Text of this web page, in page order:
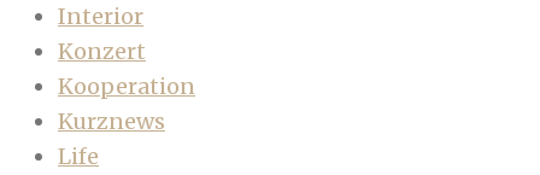
Interior
Konzert
Kooperation
Kurznews
Life